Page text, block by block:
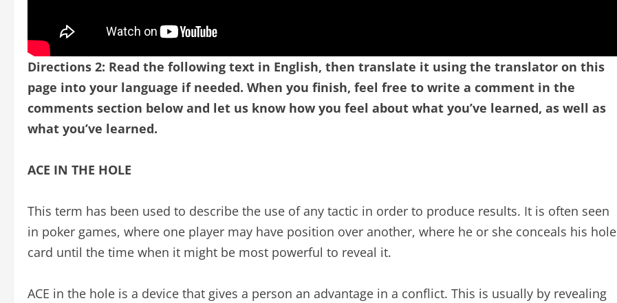
Directions 2: Read the following text in English, then translate it using the translator on this
page into your language if needed. When you finish, feel free to write a comment in the
comments section below and let us know how you feel about what you’ve learned, as well as
what you’ve learned.
ACE IN THE HOLE
This term has been used to describe the use of any tactic in order to produce results. It is often seen
in poker games, where one player may have position over another, where he or she conceals his hole
card until the time when it might be most powerful to reveal it.
ACE in the hole is a device that gives a person an advantage in a conflict. This is usually by revealing